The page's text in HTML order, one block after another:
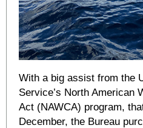
With a big assist from the
Service’s North American
Act (NAWCA) program,
December, the Bureau